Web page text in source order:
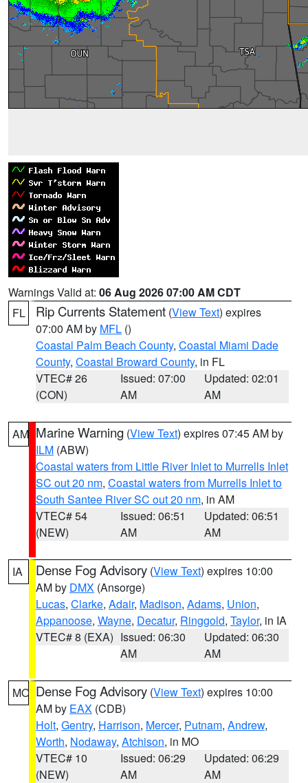
Warnings Valid at: 06 Aug 2026 07:00 AM CDT
FL
Rip Currents Statement (View Text) expires
07:00 AM by MFL ()
Coastal Palm Beach County, Coastal Miami Dade
County, Coastal Broward County, in FL
VTEC# 26
(CON)
Issued: 07:00
AM
Updated: 02:01
AM
AM Marine Warning (View Text) expires 07:45 AM by
ILM (ABW)
Coastal waters from Little River Inlet to Murrells Inlet
SC out 20 nm, Coastal waters from Murrells Inlet to
South Santee River SC out 20 nm, in AM
VTEC# 54
(NEW)
Issued: 06:51
AM
Updated: 06:51
AM
IA Dense Fog Advisory (View Text) expires 10:00
AM by DMX (Ansorge)
Lucas, Clarke, Adair, Madison, Adams, Union,
Appanoose, Wayne, Decatur, Ringgold, Taylor, in IA
VTEC# 8 (EXA) Issued: 06:30
AM
Updated: 06:30
AM
MO Dense Fog Advisory (View Text) expires 10:00
AM by EAX (CDB)
Holt, Gentry, Harrison, Mercer, Putnam, Andrew,
Worth, Nodaway, Atchison, in MO
VTEC# 10
(NEW)
Issued: 06:29
AM
Updated: 06:29
AM